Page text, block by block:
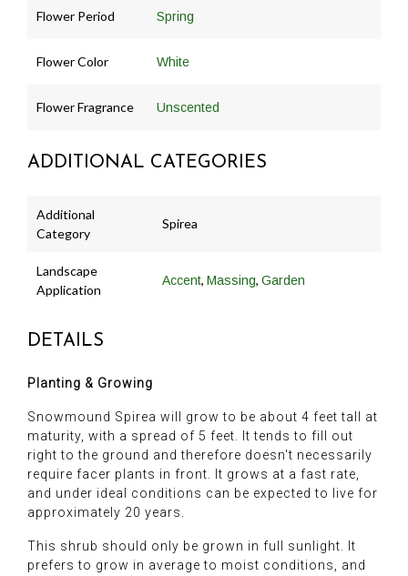
Flower Period Spring
Flower Color White
Flower Fragrance Unscented
ADDITIONAL CATEGORIES
Additional
Category
Spirea
Landscape
Application
Accent, Massing, Garden
DETAILS
Planting & Growing
Snowmound Spirea will grow to be about 4 feet tall at
maturity, with a spread of 5 feet. It tends to fill out
right to the ground and therefore doesn't necessarily
require facer plants in front. It grows at a fast rate,
and under ideal conditions can be expected to live for
approximately 20 years.
This shrub should only be grown in full sunlight. It
prefers to grow in average to moist conditions, and